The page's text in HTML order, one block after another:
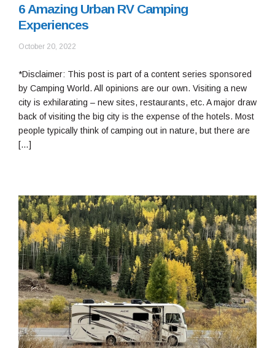
6 Amazing Urban RV Camping
Experiences
October 20, 2022
2022
*Disclaimer: This post is part of a content series sponsored
by Camping World. All opinions are our own. Visiting a new
city is exhilarating – new sites, restaurants, etc. A major draw
back of visiting the big city is the expense of the hotels. Most
people typically think of camping out in nature, but there are
[…]